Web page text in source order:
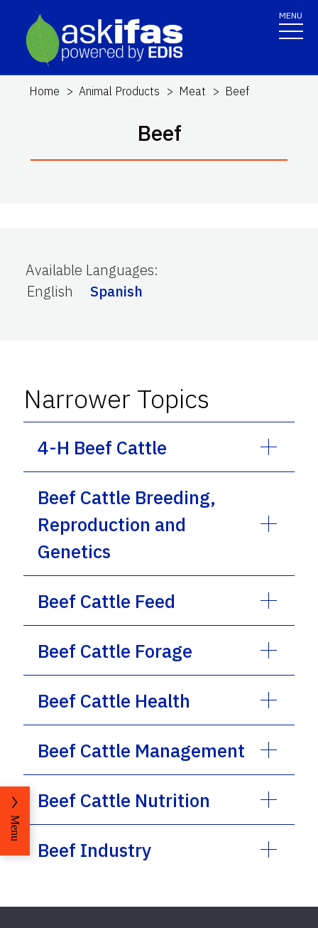
MENU
Home Animal Products Meat Beef
Beef
Available Languages:
English
Spanish
Narrower Topics
4-H Beef Cattle
Beef Cattle Breeding,
Reproduction and
Genetics
Beef Cattle Feed
Beef Cattle Forage
Beef Cattle Health
Beef Cattle Management
Beef Cattle Nutrition
Beef Industry
Menu